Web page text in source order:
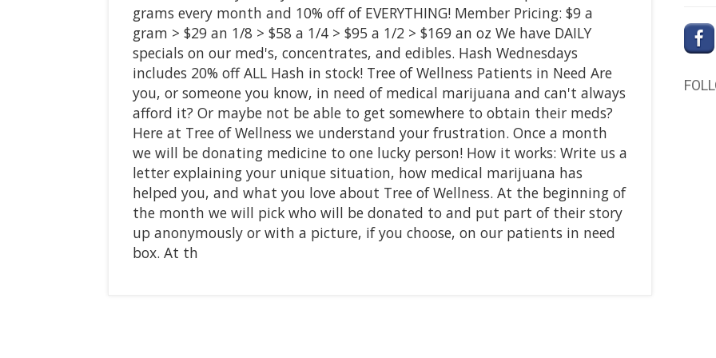
grams every month and 10% off of EVERYTHING! Member Pricing: $9 a
gram > $29 an 1/8 > $58 a 1/4 > $95 a 1/2 > $169 an oz We have DAILY
specials on our med's, concentrates, and edibles. Hash Wednesdays
includes 20% off ALL Hash in stock! Tree of Wellness Patients in Need Are
you, or someone you know, in need of medical marijuana and can't always
afford it? Or maybe not be able to get somewhere to obtain their meds?
Here at Tree of Wellness we understand your frustration. Once a month
we will be donating medicine to one lucky person! How it works: Write us a
letter explaining your unique situation, how medical marijuana has
helped you, and what you love about Tree of Wellness. At the beginning of
the month we will pick who will be donated to and put part of their story
up anonymously or with a picture, if you choose, on our patients in need
box. At th